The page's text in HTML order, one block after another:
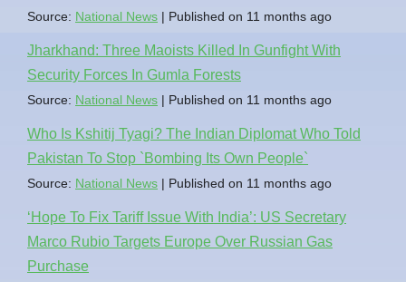
Source: National News Published on 11 months ago
Jharkhand: Three Maoists Killed In Gunfight With
Security Forces In Gumla Forests
Source: National News Published on 11 months ago
Who Is Kshitij Tyagi? The Indian Diplomat Who Told
Pakistan To Stop `Bombing Its Own People`
Source: National News Published on 11 months ago
‘Hope To Fix Tariff Issue With India’: US Secretary
Marco Rubio Targets Europe Over Russian Gas
Purchase